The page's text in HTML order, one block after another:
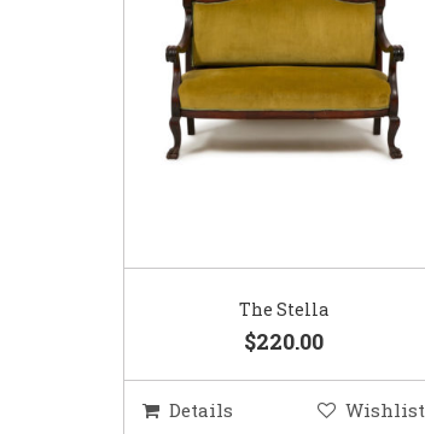
The Stella
$220.00
Details Wishlist